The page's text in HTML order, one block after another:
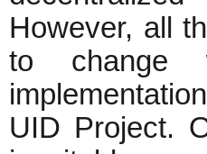
However, all
to change
UID Project.